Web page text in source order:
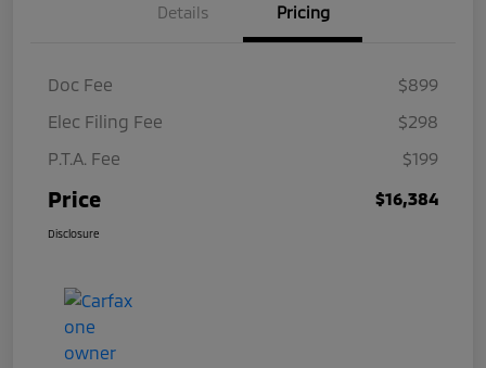
Details Pricing
Doc Fee
$899
Elec Filing Fee
$298
P.T.A. Fee
$199
Price $16,384
Disclosure